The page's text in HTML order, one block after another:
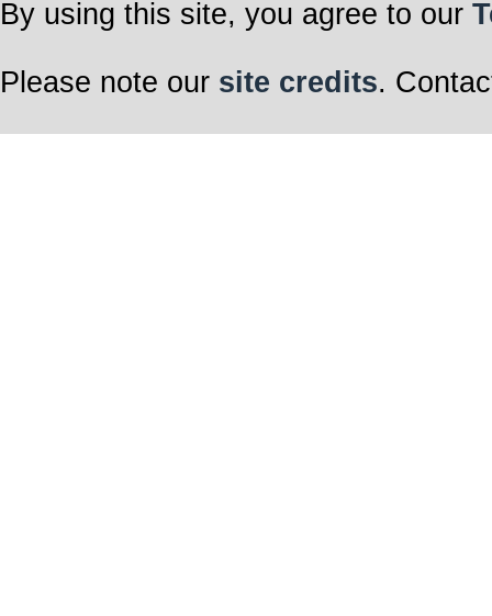
By using this site, you agree to our
Please note our site credits.